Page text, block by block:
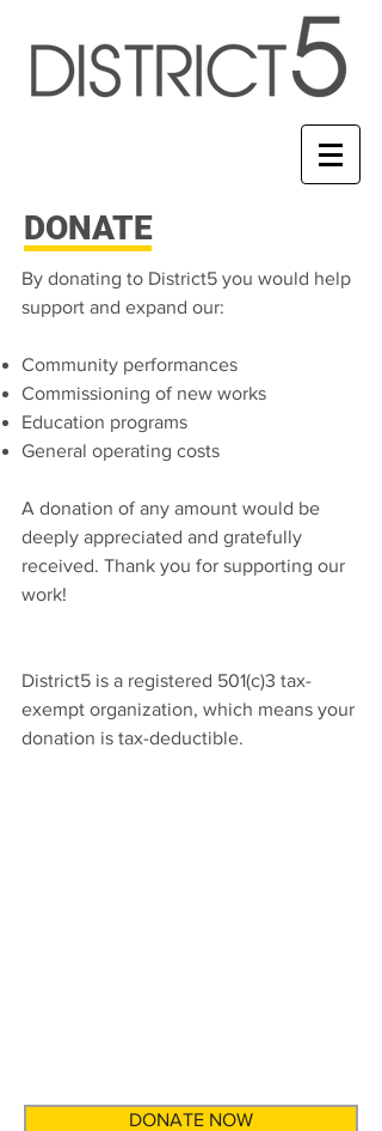
DONATE
By donating to District5 you would help
support and expand our:
Community performances
Commissioning of new works
Education programs
General operating costs
A donation of any amount would be
deeply appreciated and gratefully
received. Thank you for supporting our
work!
District5 is a registered 501(c)3 tax-
exempt organization, which means your
donation is tax-deductible.
DONATE NOW